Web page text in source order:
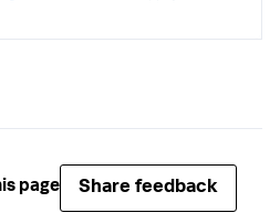
: "Rule1"
true,
: "No Change"
page Share feedback